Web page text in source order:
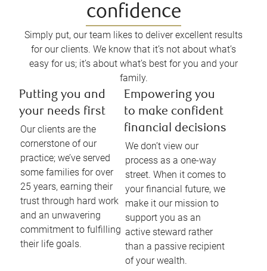
confidence
Simply put, our team likes to deliver excellent results
for our clients. We know that it’s not about what’s
easy for us; it’s about what’s best for you and your
family.
Putting you and
your needs first
Our clients are the
cornerstone of our
practice; we’ve served
some families for over
25 years, earning their
trust through hard work
and an unwavering
commitment to fulfilling
their life goals.
Empowering you
to make confident
financial decisions
We don’t view our
process as a one-way
street. When it comes to
your financial future, we
make it our mission to
support you as an
active steward rather
than a passive recipient
of your wealth.